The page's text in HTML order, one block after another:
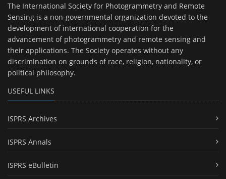
The International Society for Photogrammetry and Remote
Sensing is a non-governmental organization devoted to the
development of international cooperation for the
advancement of photogrammetry and remote sensing and
their applications. The Society operates without any
discrimination on grounds of race, religion, nationality, or
political philosophy.
USEFUL LINKS
ISPRS Archives
ISPRS Annals
ISPRS eBulletin